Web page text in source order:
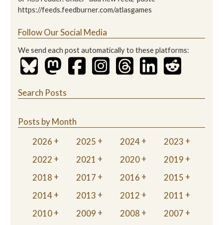
https://feeds.feedburner.com/atlasgames
Follow Our Social Media
We send each post automatically to these platforms:
Search Posts
Posts by Month
2026
2025 2024
2023
2022
2021 2020
2019
2018
2017 2016
2015
2014
2013 2012
2011
2010
2009 2008
2007